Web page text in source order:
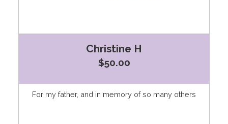
Christine H
$50.00
For my father, and in memory of so many others